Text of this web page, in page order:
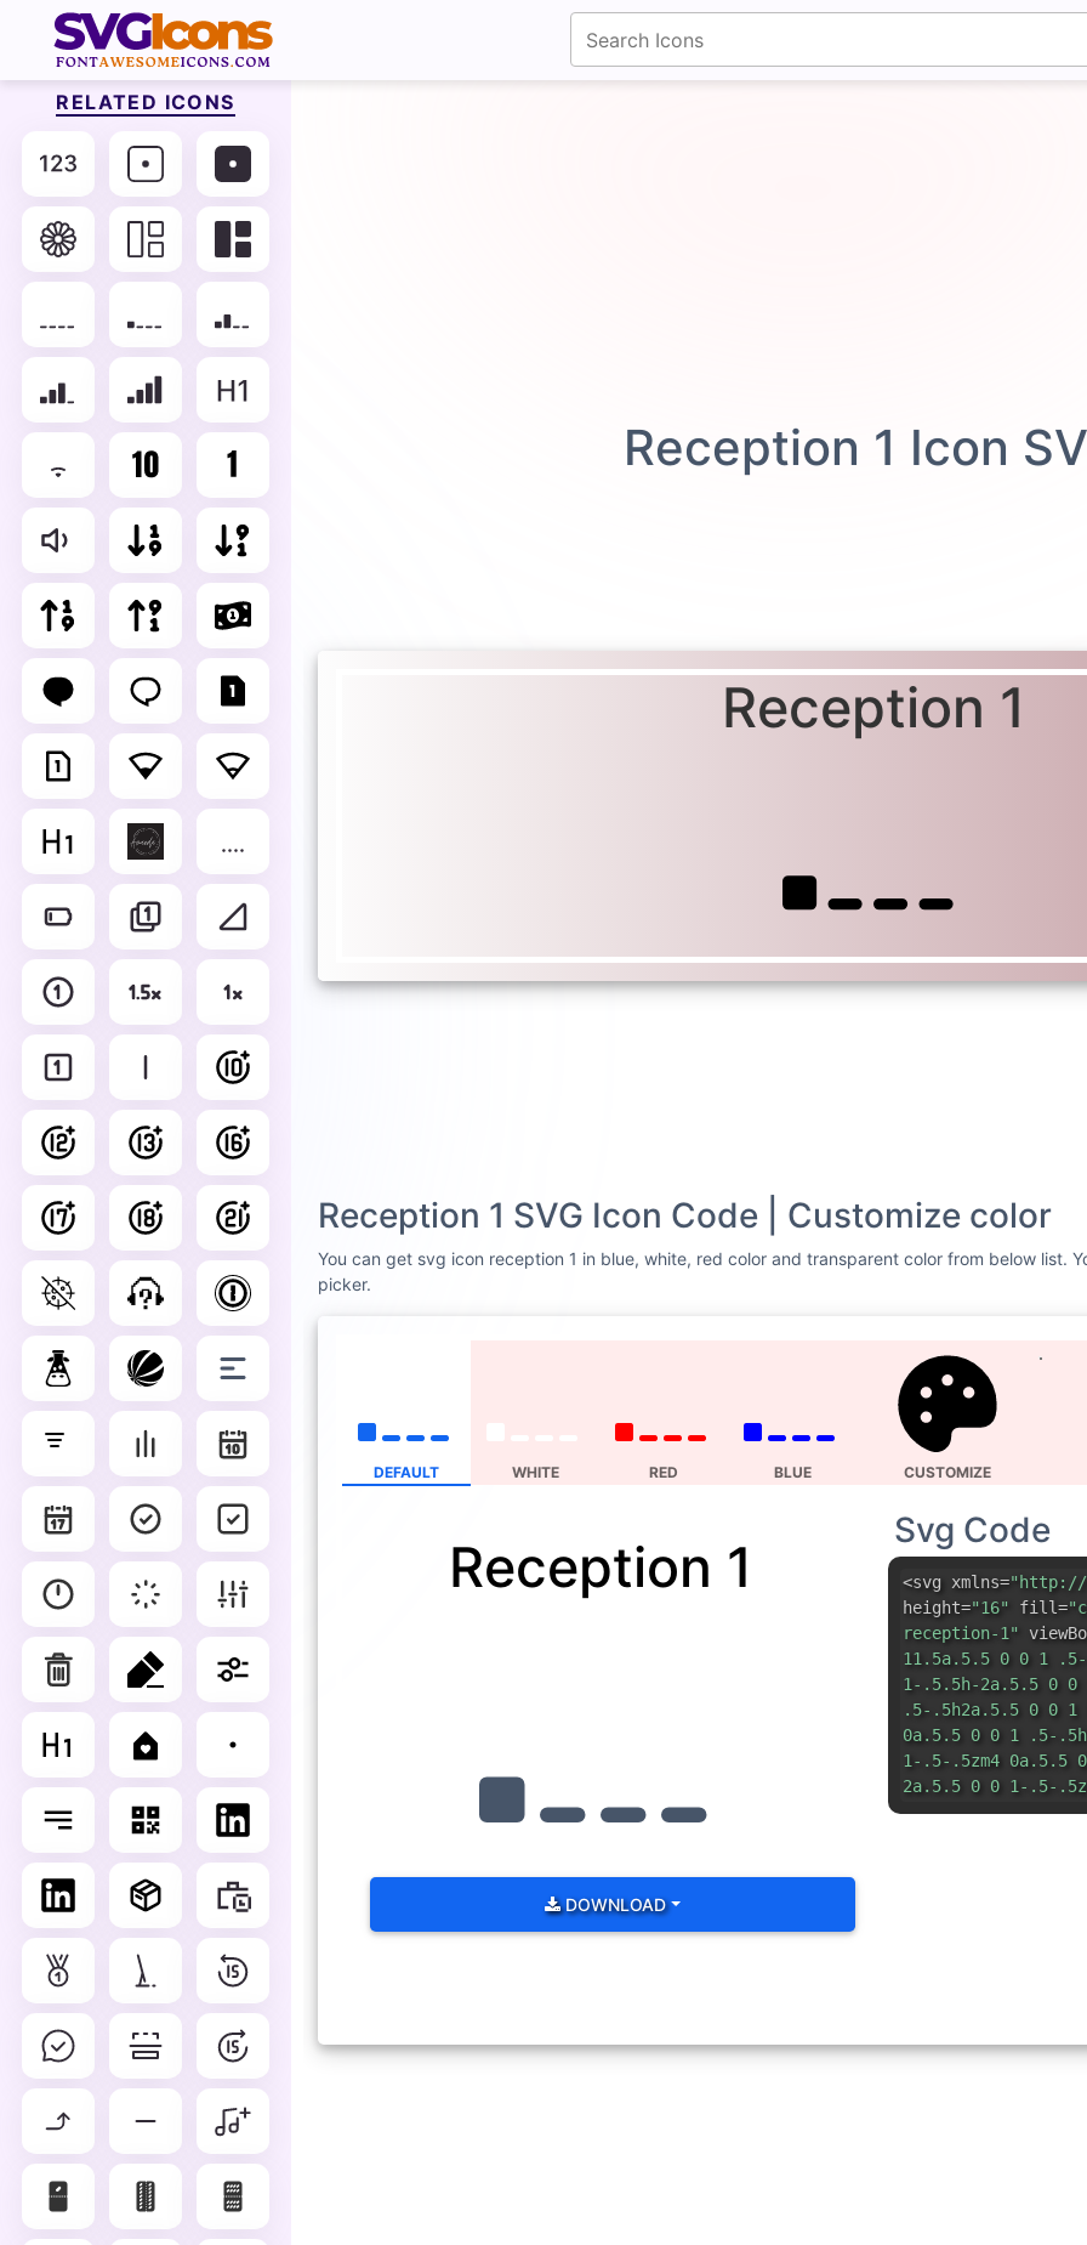
Reception 1 Icon
Reception 1
Reception 1 SVG Icon Code | Customize color
You can get svg icon reception 1 in blue, white, red color and transparent color from below list.
picker.
DEFAULT WHITE RED BLUE CUSTOMIZE
Reception 1
DOWNLOAD
Svg Code
<svg xmlns="http://
height="16" fill=
reception-1"
11.5a.5.5 0 0 1
1-.5.5h-2a.5.5 0 0
.5-.5h2a.5.5 0 0 1
0a.5.5 0 0 1 .5-
1-.5-.5zm4 0a.5.5
2a.5.5 0 0 1-.5-
fontawesomeicons.com
RELATED ICONS